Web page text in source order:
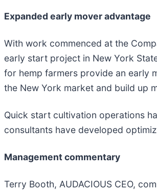
Expanded early mover advantage
With work commenced at the
early start project in New York
for hemp farmers provide an early
the New York market and build up
Quick start cultivation operations
consultants have developed
Management commentary
Terry Booth, AUDACIOUS CEO,